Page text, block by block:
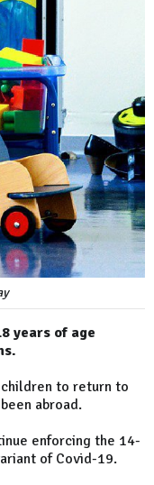
years of age
to return to
abroad.
enforcing the 14-
of Covid-19.